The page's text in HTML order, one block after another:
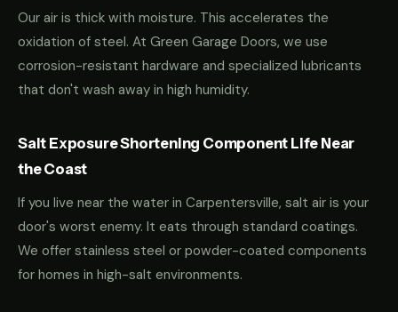
Our air is thick with moisture. This accelerates the
oxidation of steel. At Green Garage Doors, we use
corrosion-resistant hardware and specialized lubricants
that don't wash away in high humidity.
Salt Exposure Shortening Component Life Near
the Coast
If you live near the water in Carpentersville, salt air is your
door's worst enemy. It eats through standard coatings.
We offer stainless steel or powder-coated components
for homes in high-salt environments.